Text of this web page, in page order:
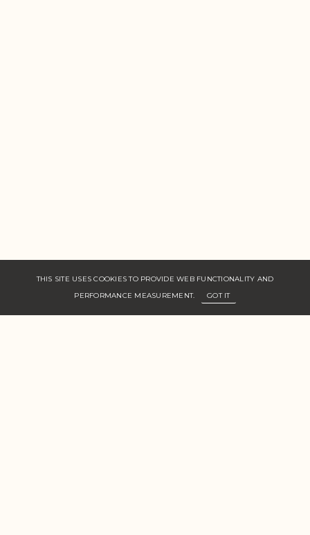
THIS SITE USES COOKIES TO PROVIDE WEB FUNCTIONALITY AND
PERFORMANCE MEASUREMENT.
GOT IT